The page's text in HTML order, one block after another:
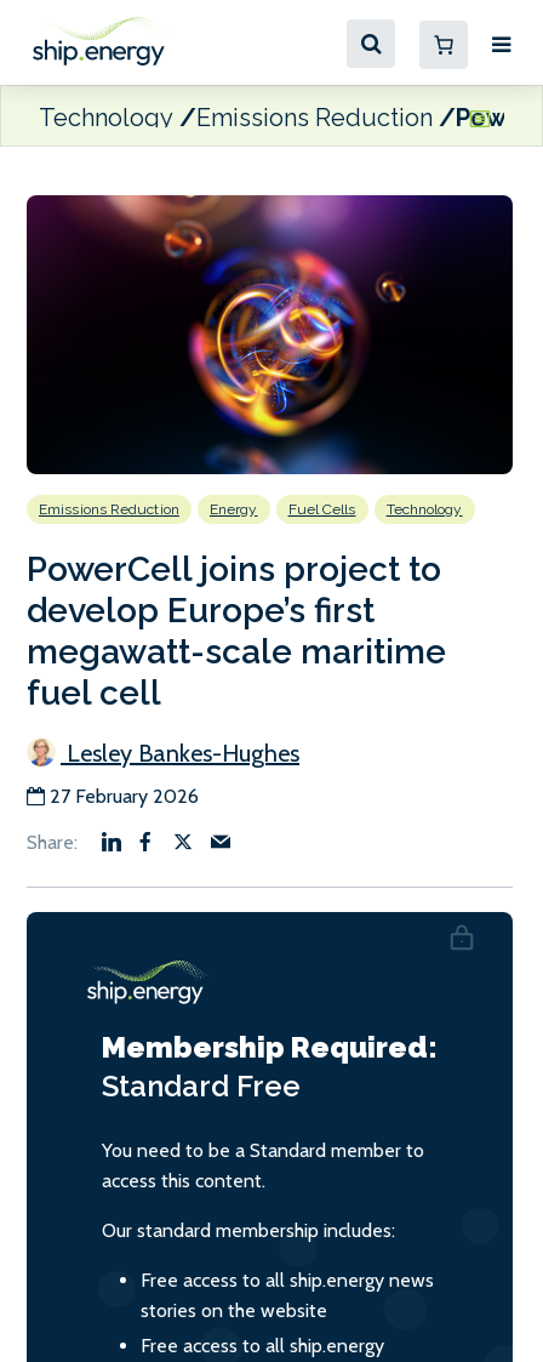
Technology Emissions Reduction
Emissions Reduction Energy Fuel Cells Technology
PowerCell joins project to
develop Europe’s first
megawatt-scale maritime
fuel cell
Lesley Bankes-Hughes
27 February 2026
Membership Required:
Standard Free
You need to be a Standard member to
access this content.
Our standard membership includes:
Free access to all ship.energy news
stories on the website
Free access to all ship.energy